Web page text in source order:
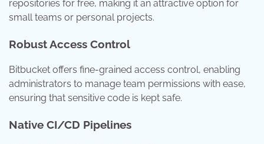
repositories for free, making it an attractive option for
small teams or personal projects.
Robust Access Control
Bitbucket offers fine-grained access control, enabling
administrators to manage team permissions with ease,
ensuring that sensitive code is kept safe.
Native CI/CD Pipelines